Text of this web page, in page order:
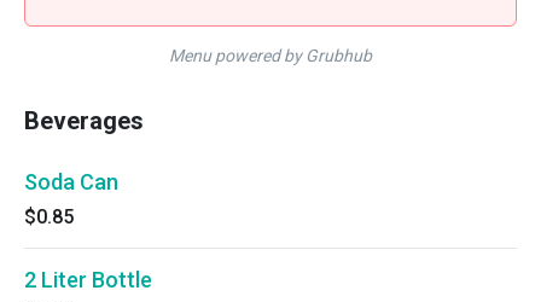
Menu powered by Grubhub
Beverages
Soda Can
$0.85
2 Liter Bottle